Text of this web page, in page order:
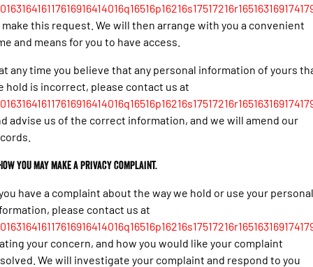
this request. We will then arrange with you a convenient
and means for you to have access.
any time you believe that any personal information of yours
hold is incorrect, please contact us at
advise us of the correct information, and we will amend our
you may make a privacy complaint.
have a complaint about the way we hold or use your personal
please contact us at
your concern, and how you would like your complaint
We will investigate your complaint and respond to you